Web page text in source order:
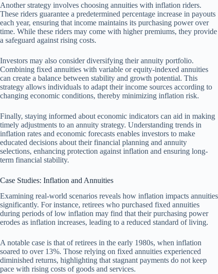
Another strategy involves choosing annuities with inflation riders.
These riders guarantee a predetermined percentage increase in payouts
each year, ensuring that income maintains its purchasing power over
time. While these riders may come with higher premiums, they provide
a safeguard against rising costs.
Investors may also consider diversifying their annuity portfolio.
Combining fixed annuities with variable or equity-indexed annuities
can create a balance between stability and growth potential. This
strategy allows individuals to adapt their income sources according to
changing economic conditions, thereby minimizing inflation risk.
Finally, staying informed about economic indicators can aid in making
timely adjustments to an annuity strategy. Understanding trends in
inflation rates and economic forecasts enables investors to make
educated decisions about their financial planning and annuity
selections, enhancing protection against inflation and ensuring long-
term financial stability.
Case Studies: Inflation and Annuities
Examining real-world scenarios reveals how inflation impacts annuities
significantly. For instance, retirees who purchased fixed annuities
during periods of low inflation may find that their purchasing power
erodes as inflation increases, leading to a reduced standard of living.
A notable case is that of retirees in the early 1980s, when inflation
soared to over 13%. Those relying on fixed annuities experienced
diminished returns, highlighting that stagnant payments do not keep
pace with rising costs of goods and services.